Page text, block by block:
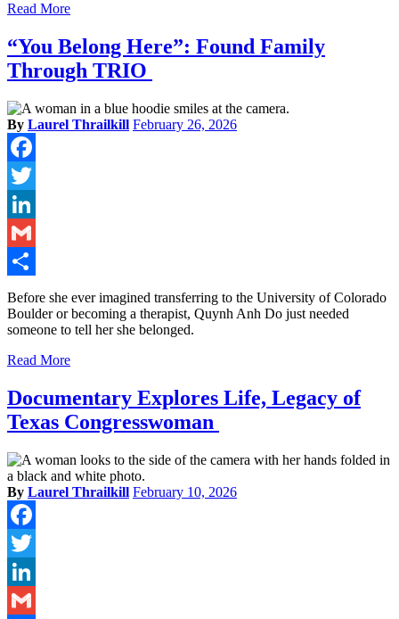
Read More
“You Belong Here”: Found Family
Through TRIO
By Laurel Thrailkill February 26, 2026
Facebook
Twitter
LinkedIn
Gmail
Share
Before she ever imagined transferring to the University of Colorado
Boulder or becoming a therapist, Quynh Anh Do just needed
someone to tell her she belonged.
Read More
Documentary Explores Life, Legacy of
Texas Congresswoman
By Laurel Thrailkill February 10, 2026
Facebook
Twitter
LinkedIn